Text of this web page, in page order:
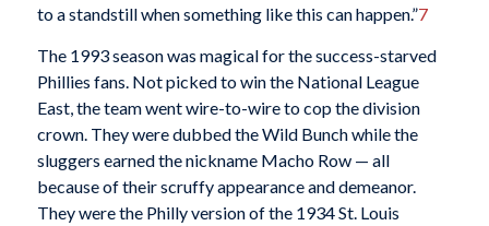
to a standstill when something like this can happen.”7
The 1993 season was magical for the success-starved
Phillies fans. Not picked to win the National League
East, the team went wire-to-wire to cop the division
crown. They were dubbed the Wild Bunch while the
sluggers earned the nickname Macho Row — all
because of their scruffy appearance and demeanor.
They were the Philly version of the 1934 St. Louis